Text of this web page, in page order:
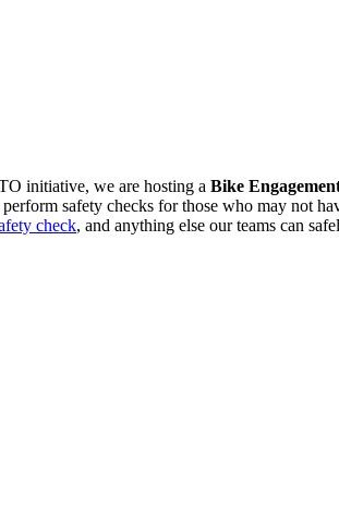
initiative, we are hosting a Bike
safety checks for those who may not
check, and anything else our teams can